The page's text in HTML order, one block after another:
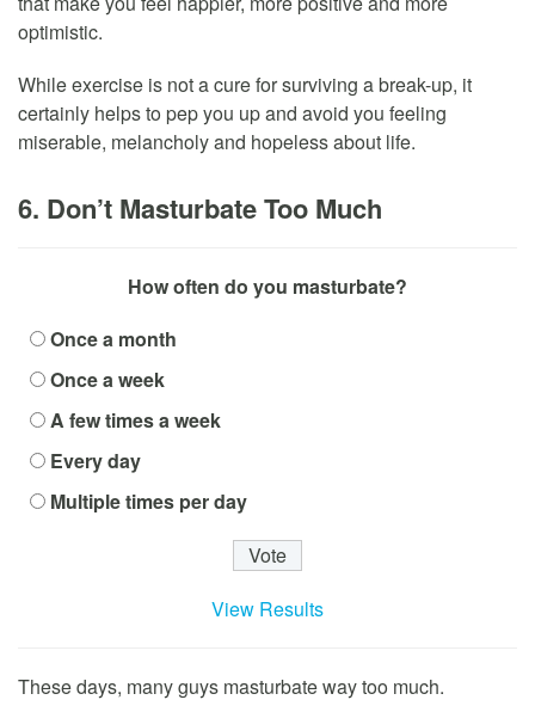
optimistic.
While exercise is not a cure for surviving a break-up, it
certainly helps to pep you up and avoid you feeling
miserable, melancholy and hopeless about life.
6. Don’t Masturbate Too Much
How often do you masturbate?
Once a month
Once a week
A few times a week
Every day
Multiple times per day
View Results
These days, many guys masturbate way too much.